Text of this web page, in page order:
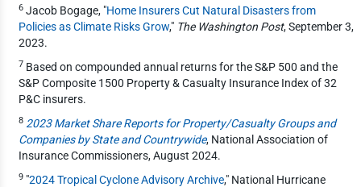
6Jacob Bogage, "Home Insurers Cut Natural Disasters from
Policies as Climate Risks Grow," The Washington Post, September 3,
2023.
7 Based on compounded annual returns for the S&P 500 and the
S&P Composite 1500 Property & Casualty Insurance Index of 32
P&C insurers.
8 2023 Market Share Reports for Property/Casualty Groups and
Companies by State and Countrywide, National Association of
Insurance Commissioners, August 2024.
9"2024 Tropical Cyclone Advisory Archive," National Hurricane